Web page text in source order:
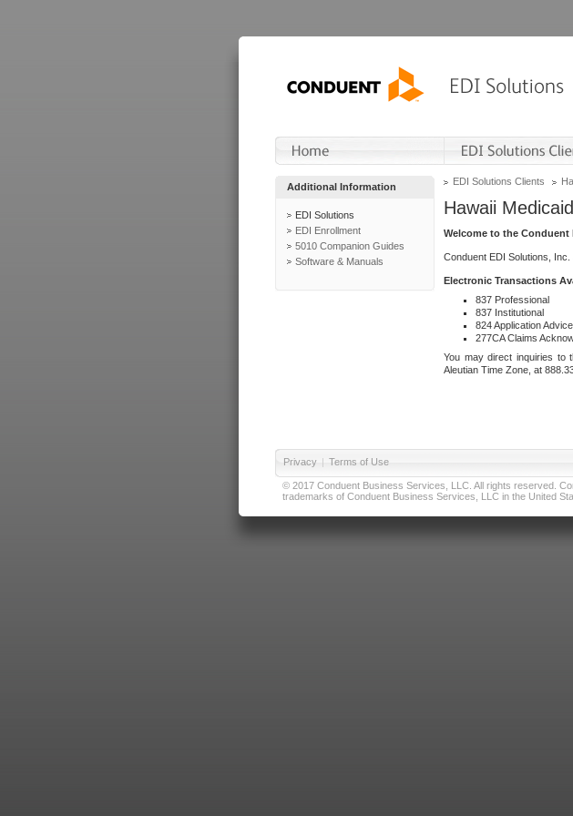
Additional Information
EDI Solutions
EDI Enrollment
5010 Companion Guides
Software & Manuals
EDI Solutions Clients
Hawaii Medicaid
Welcome to the Conduent
Conduent EDI Solutions,
Electronic Transactions
837 Professional
837 Institutional
824 Application Advice
277CA Claims
You may direct inquiries to
Aleutian Time Zone, at
Privacy | Terms of Use
© 2017 Conduent Business Services, LLC. All rights reserved.
trademarks of Conduent Business Services, LLC in the United